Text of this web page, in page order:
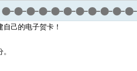
己的电子贺卡！